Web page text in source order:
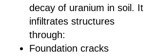
decay of uranium in soil. It
infiltrates structures
through:
Foundation cracks